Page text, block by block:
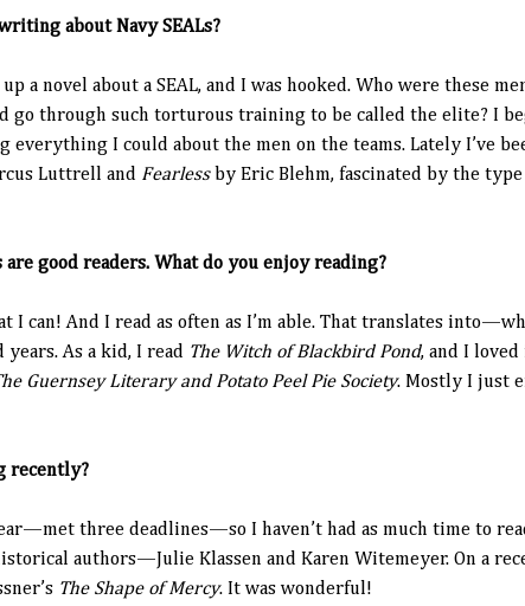
about Navy SEALs?
a novel about a SEAL, and I was hooked. Who were these
go through such torturous training to be called the elite? I
everything I could about the men on the teams. Lately I’ve
Luttrell and Fearlessby Eric Blehm, fascinated by the
good readers. What do you enjoy reading?
I can! And I read as often as I’m able. That translates
As a kid, I read The Witch of Blackbird Pond, and I loved
Guernsey Literary and Potato Peel Pie Society. Mostly I just
recently?
three deadlines—so I haven’t had as much time to
authors—Julie Klassen and Karen Witemeyer. On a
The Shape of Mercy. It was wonderful!